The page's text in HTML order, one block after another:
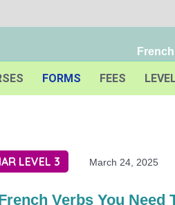
FORMS FEES
LEVEL 3 March 24, 2025
Verbs You Need